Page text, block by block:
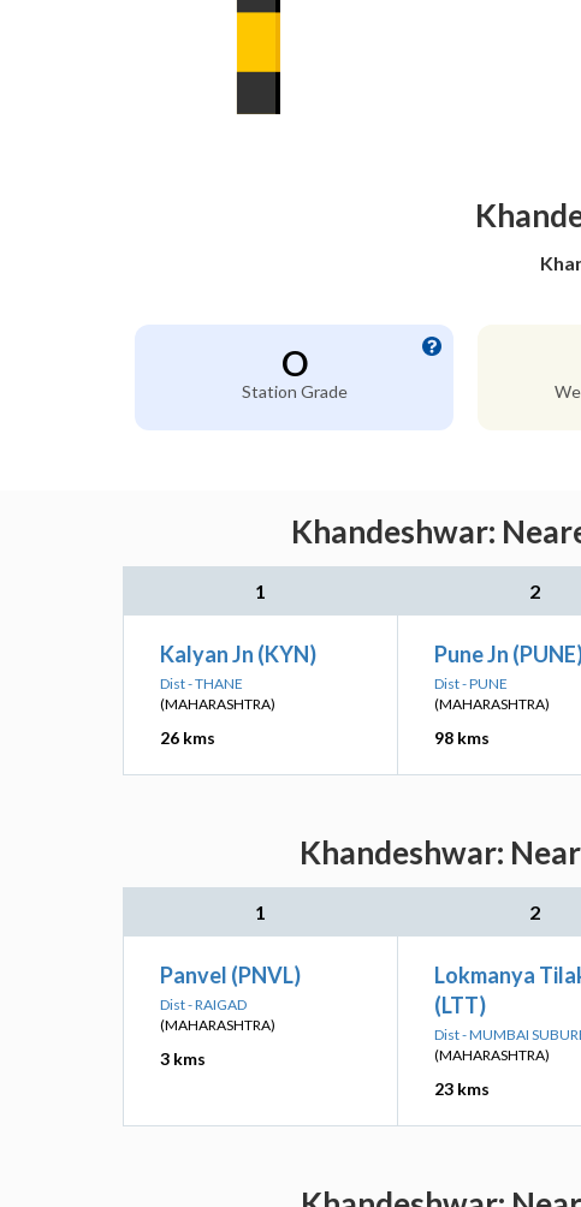
O
Station Grade
Khandeshwar:
1 2
Kalyan Jn (KYN)
Dist - THANE
(MAHARASHTRA)
26 kms
Pune Jn
Dist - PUNE
(MAHARASHTRA)
98 kms
Khandeshwar:
1 2
Panvel (PNVL)
Dist - RAIGAD
(MAHARASHTRA)
3 kms
Lokmanya
(LTT)
Dist - MUMBAI
(MAHARASHTRA)
23 kms